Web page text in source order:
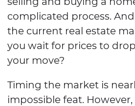
complicated process.
the current real estate
you wait for prices to
your move?
Timing the market is
impossible feat.